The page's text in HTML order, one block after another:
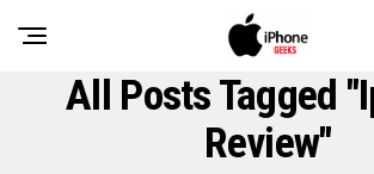
All Posts Tagged
Review"